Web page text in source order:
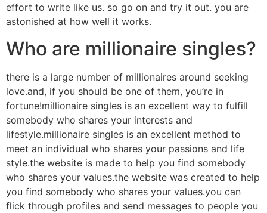
effort to write like us. so go on and try it out. you are
astonished at how well it works.
Who are millionaire singles?
there is a large number of millionaires around seeking
love.and, if you should be one of them, you’re in
fortune!millionaire singles is an excellent way to fulfill
somebody who shares your interests and
lifestyle.millionaire singles is an excellent method to
meet an individual who shares your passions and life
style.the website is made to help you find somebody
who shares your values.the website was created to help
you find somebody who shares your values.you can
flick through profiles and send messages to people you